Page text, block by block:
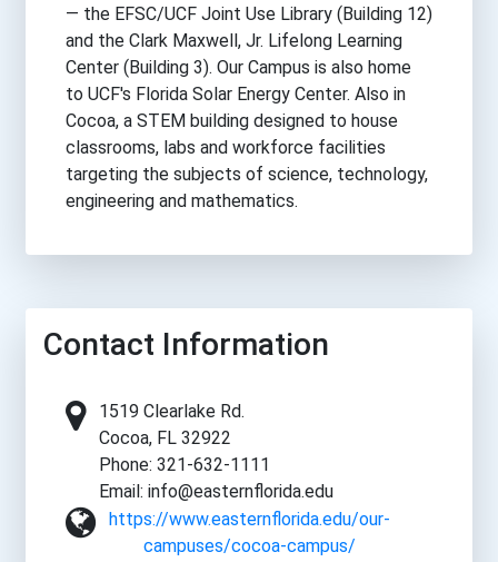
— the EFSC/UCF Joint Use Library (Building 12)
and the Clark Maxwell, Jr. Lifelong Learning
Center (Building 3). Our Campus is also home
to UCF's Florida Solar Energy Center. Also in
Cocoa, a STEM building designed to house
classrooms, labs and workforce facilities
targeting the subjects of science, technology,
engineering and mathematics.
Contact Information
1519 Clearlake Rd.
Cocoa, FL 32922
Phone: 321-632-1111
Email: info@easternflorida.edu
https://www.easternflorida.edu/our-
campuses/cocoa-campus/